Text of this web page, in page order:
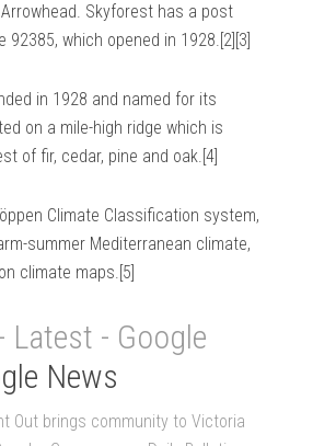
Skyforest has a post
92385, which opened in 1928.[2][3]
in 1928 and named for its
on a mile-high ridge which is
of fir, cedar, pine and oak.[4]
Climate Classification system,
summer Mediterranean climate,
climate maps.[5]
Latest - Google
News
Out brings community to Victoria